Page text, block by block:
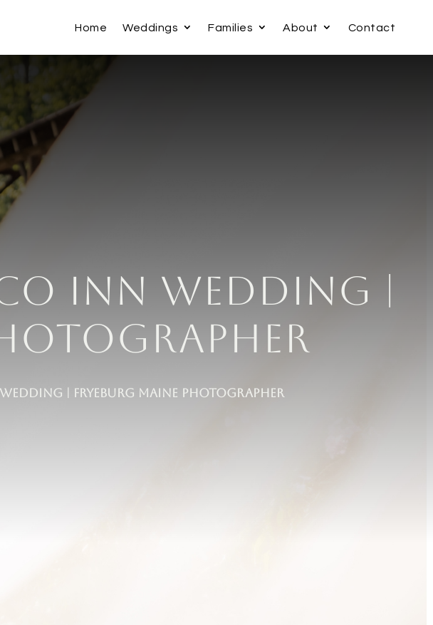
Home Weddings Families About Contact
Inn Wedding |
Wedding | Fryeburg maine Photographer